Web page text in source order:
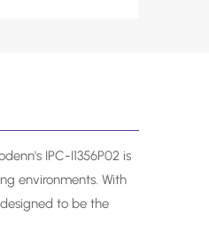
IPC-I1356P02 is
environments. With
to be the